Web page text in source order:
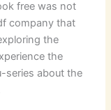
free was not
company that
the
the
series about the